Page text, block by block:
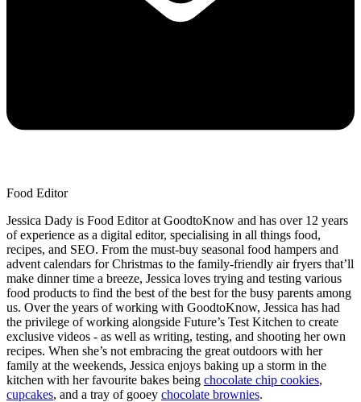
Food Editor
Jessica Dady is Food Editor at GoodtoKnow and has over 12 years
of experience as a digital editor, specialising in all things food,
recipes, and SEO. From the must-buy seasonal food hampers and
advent calendars for Christmas to the family-friendly air fryers that’ll
make dinner time a breeze, Jessica loves trying and testing various
food products to find the best of the best for the busy parents among
us. Over the years of working with GoodtoKnow, Jessica has had
the privilege of working alongside Future’s Test Kitchen to create
exclusive videos - as well as writing, testing, and shooting her own
recipes. When she’s not embracing the great outdoors with her
family at the weekends, Jessica enjoys baking up a storm in the
kitchen with her favourite bakes being chocolate chip cookies,
cupcakes, and a tray of gooey chocolate brownies.